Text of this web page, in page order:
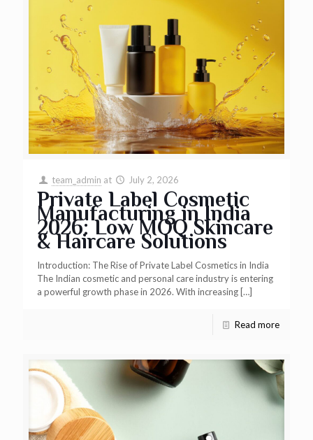
team_admin at July 2, 2026
Private Label Cosmetic
Manufacturing in India
2026: Low MOQ Skincare
& Haircare Solutions
Introduction: The Rise of Private Label Cosmetics in India
The Indian cosmetic and personal care industry is entering
a powerful growth phase in 2026. With increasing […]
Read more